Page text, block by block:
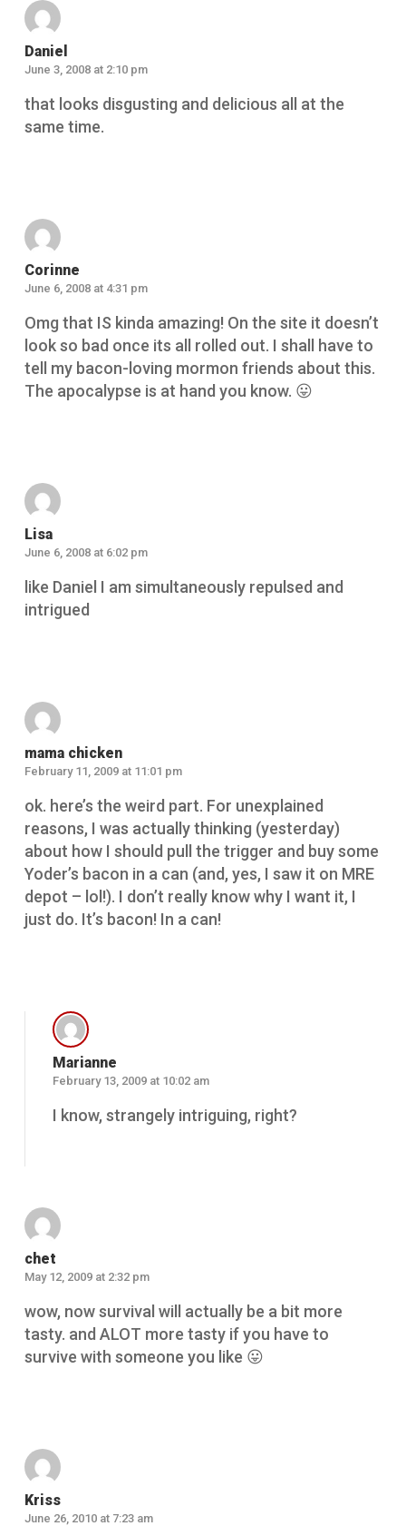
Daniel
June 3, 2008 at 2:10 pm
that looks disgusting and delicious all at the
same time.
Corinne
June 6, 2008 at 4:31 pm
Omg that IS kinda amazing! On the site it doesn’t
look so bad once its all rolled out. I shall have to
tell my bacon-loving mormon friends about this.
The apocalypse is at hand you know. 😛
Lisa
June 6, 2008 at 6:02 pm
like Daniel I am simultaneously repulsed and
intrigued
mama chicken
February 11, 2009 at 11:01 pm
ok. here’s the weird part. For unexplained
reasons, I was actually thinking (yesterday)
about how I should pull the trigger and buy some
Yoder’s bacon in a can (and, yes, I saw it on MRE
depot – lol!). I don’t really know why I want it, I
just do. It’s bacon! In a can!
Marianne
February 13, 2009 at 10:02 am
I know, strangely intriguing, right?
chet
May 12, 2009 at 2:32 pm
wow, now survival will actually be a bit more
tasty. and ALOT more tasty if you have to
survive with someone you like 😛
Kriss
June 26, 2010 at 7:23 am